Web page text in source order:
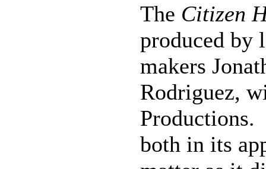
The Citizen
produced by
makers
Rodriguez,
Productions.
both in its